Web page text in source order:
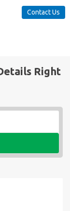
Contact Us
Right